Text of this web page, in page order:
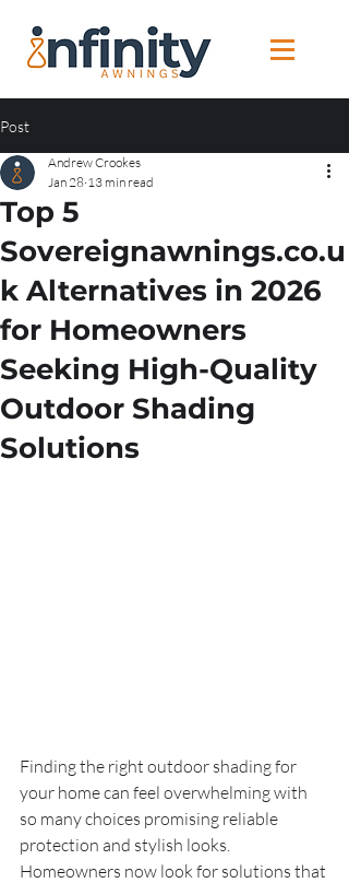
Post
Top 5
Sovereignawnings.co.u
k Alternatives in 2026
for Homeowners
Seeking High-Quality
Outdoor Shading
Solutions
Andrew Crookes
Jan 28 13 min read
Finding the right outdoor shading for
your home can feel overwhelming with
so many choices promising reliable
protection and stylish looks.
Homeowners now look for solutions that